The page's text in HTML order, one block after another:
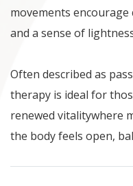
movements
and a sense of
Often described as
therapy is ideal for
renewed vitalitywhere
the body feels open,